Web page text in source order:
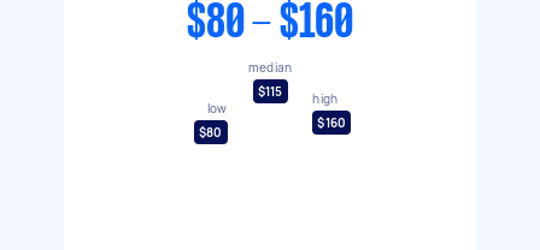
$80 - $160
low
$80
median
$115
high
$160